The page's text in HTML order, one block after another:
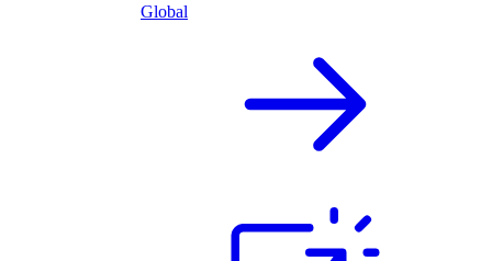
Global